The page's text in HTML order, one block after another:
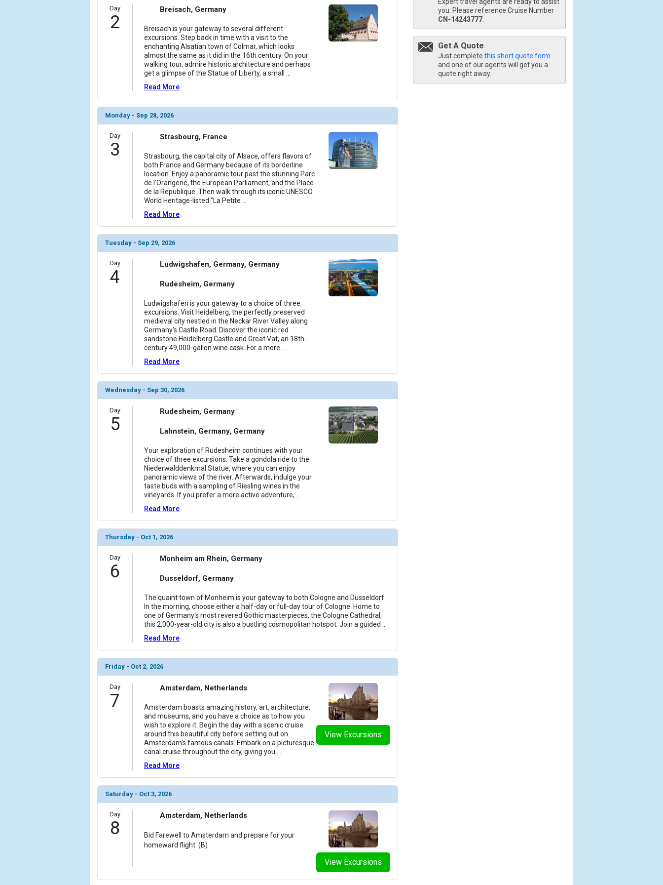
            [6] => Array
                (
                    [ThumbnailPath] => ../images/thumbnails/ship_534_1280x960-301-amaviola_lobby_2023_480x480_tb.jpg
                    [ThumbnailPath] => ../images/thumbnails/ship_534_1280x960-303-amaviola_lounge_2023_480x480_tb.jpg
            [8] => Array
                (
                    [ThumbnailPath] => ../images/thumbnails/ship_534_1280x960-300-amaviola_chefs_table_restaurant_2023_481x480_tb.jpg
                )
            [9] => Array
                    [ThumbnailPath] => ../images/thumbnails/ship_534_1280x960-400-amalea_pool_2023_480x480_tb.jpg
            [10] => Array
                    [ThumbnailPath] => ../images/thumbnails/ship_534_1280x960-38-amastella_categoryd_2023_480x480_tb.jpg
                )
                (
                    [ThumbnailPath] => ../images/thumbnails/ship_534_1280x960-39-amastella_categorybb_2023_479.75x480.5_tb.jpg
                )
            [12] => Array
                    [ThumbnailPath] => ../images/thumbnails/ship_534_1280x960-40-amastella_categoryab2_2023_480x480_tb.jpg
you. Please reference Cruise Number
CN-14243777
Get A Quote
Just complete this short quote form
and one of our agents will get you a
quote right away.
Day
2
Breisach, Germany
Breisach is your gateway to several different
excursions. Step back in time with a visit to the
enchanting Alsatian town of Colmar, which looks
almost the same as it did in the 16th century. On your
walking tour, admire historic architecture and perhaps
get a glimpse of the Statue of Liberty, a small
Read More
Monday - Sep 28, 2026
Day
3
Strasbourg, France
Strasbourg, the capital city of Alsace, offers flavors of
both France and Germany because of its borderline
location. Enjoy a panoramic tour past the stunning Parc
de l'Orangerie, the European Parliament, and the Place
de la Republique. Then walk through its iconic UNESCO
World Heritage-listed "La Petite
Read More
Tuesday - Sep 29, 2026
Day
4
Ludwigshafen, Germany, Germany
Rudesheim, Germany
Ludwigshafen is your gateway to a choice of three
excursions. Visit Heidelberg, the perfectly preserved
medieval city nestled in the Neckar River Valley along
Germany's Castle Road. Discover the iconic red
sandstone Heidelberg Castle and Great Vat, an 18th-
century 49,000-gallon wine cask. For a more
Read More
Wednesday - Sep 30, 2026
Day
5
Rudesheim, Germany
Lahnstein, Germany, Germany
Your exploration of Rudesheim continues with your
choice of three excursions. Take a gondola ride to the
Niederwalddenkmal Statue, where you can enjoy
panoramic views of the river. Afterwards, indulge your
taste buds with a sampling of Riesling wines in the
vineyards. If you prefer a more active adventure,
Read More
Thursday - Oct 1, 2026
Day
6
Monheim am Rhein, Germany
Dusseldorf, Germany
The quaint town of Monheim is your gateway to both Cologne and Dusseldorf.
In the morning, choose either a half-day or full-day tour of Cologne. Home to
one of Germany's most revered Gothic masterpieces, the Cologne Cathedral,
this 2,000-year-old city is also a bustling cosmopolitan hotspot. Join a guided
Read More
Friday - Oct 2, 2026
Day
7
View Excursions
Amsterdam, Netherlands
Amsterdam boasts amazing history, art, architecture,
and museums, and you have a choice as to how you
wish to explore it. Begin the day with a scenic cruise
around this beautiful city before setting out on
Amsterdam's famous canals. Embark on a picturesque
canal cruise throughout the city, giving you
Read More
Saturday - Oct 3, 2026
Day
8
View Excursions
Amsterdam, Netherlands
Bid Farewell to Amsterdam and prepare for your
homeward flight. (B)